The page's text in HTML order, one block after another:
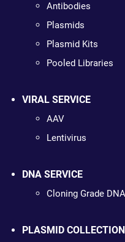
Antibodies
Plasmids
Plasmid Kits
Pooled Libraries
VIRAL SERVICE
AAV
Lentivirus
DNA SERVICE
Cloning Grade DNA
PLASMID